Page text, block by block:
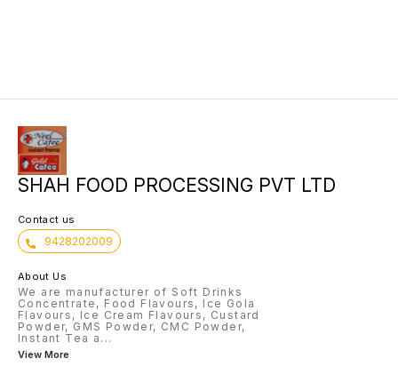
SHAH FOOD PROCESSING PVT LTD
Contact us
9428202009
About Us
We are manufacturer of Soft Drinks
Concentrate, Food Flavours, Ice Gola
Flavours, Ice Cream Flavours, Custard
Powder, GMS Powder, CMC Powder,
Instant Tea a ...
View More